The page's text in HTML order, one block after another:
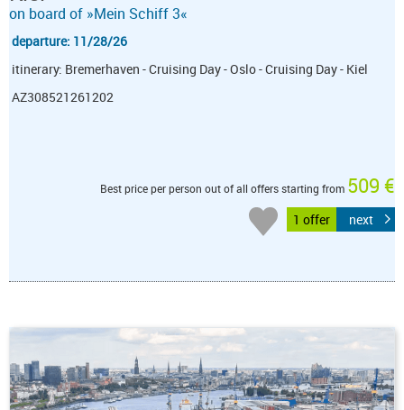
on board of »Mein Schiff 3«
departure: 11/28/26
itinerary: Bremerhaven - Cruising Day - Oslo - Cruising Day - Kiel
AZ308521261202
Best price per person out of all offers starting from 509 €
1 offer next